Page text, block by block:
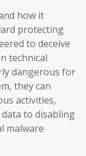
how it
protecting
to deceive
technical
dangerous for
they can
activities,
to disabling
malware